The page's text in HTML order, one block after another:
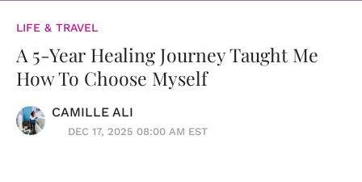
LIFE & TRAVEL
A 5-Year Healing Journey Taught Me
How To Choose Myself
CAMILLE ALI
DEC 17, 2025 08:00 AM EST